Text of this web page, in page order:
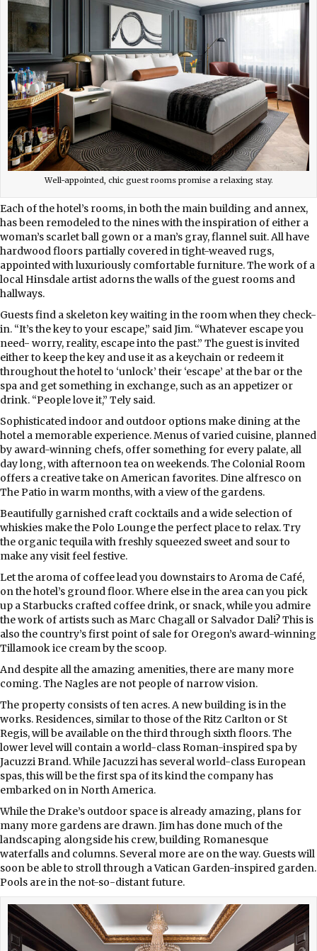
Well-appointed, chic guest rooms promise a relaxing stay.
Each of the hotel’s rooms, in both the main building and annex,
has been remodeled to the nines with the inspiration of either a
woman’s scarlet ball gown or a man’s gray, flannel suit. All have
hardwood floors partially covered in tight-weaved rugs,
appointed with luxuriously comfortable furniture. The work of a
local Hinsdale artist adorns the walls of the guest rooms and
hallways.
Guests find a skeleton key waiting in the room when they check-
in. “It’s the key to your escape,” said Jim. “Whatever escape you
need- worry, reality, escape into the past.” The guest is invited
either to keep the key and use it as a keychain or redeem it
throughout the hotel to ‘unlock’ their ‘escape’ at the bar or the
spa and get something in exchange, such as an appetizer or
drink. “People love it,” Tely said.
Sophisticated indoor and outdoor options make dining at the
hotel a memorable experience. Menus of varied cuisine, planned
by award-winning chefs, offer something for every palate, all
day long, with afternoon tea on weekends. The Colonial Room
offers a creative take on American favorites. Dine alfresco on
The Patio in warm months, with a view of the gardens.
Beautifully garnished craft cocktails and a wide selection of
whiskies make the Polo Lounge the perfect place to relax. Try
the organic tequila with freshly squeezed sweet and sour to
make any visit feel festive.
Let the aroma of coffee lead you downstairs to Aroma de Café,
on the hotel’s ground floor. Where else in the area can you pick
up a Starbucks crafted coffee drink, or snack, while you admire
the work of artists such as Marc Chagall or Salvador Dali? This is
also the country’s first point of sale for Oregon’s award-winning
Tillamook ice cream by the scoop.
And despite all the amazing amenities, there are many more
coming. The Nagles are not people of narrow vision.
The property consists of ten acres. A new building is in the
works. Residences, similar to those of the Ritz Carlton or St
Regis, will be available on the third through sixth floors. The
lower level will contain a world-class Roman-inspired spa by
Jacuzzi Brand. While Jacuzzi has several world-class European
spas, this will be the first spa of its kind the company has
embarked on in North America.
While the Drake’s outdoor space is already amazing, plans for
many more gardens are drawn. Jim has done much of the
landscaping alongside his crew, building Romanesque
waterfalls and columns. Several more are on the way. Guests will
soon be able to stroll through a Vatican Garden-inspired garden.
Pools are in the not-so-distant future.